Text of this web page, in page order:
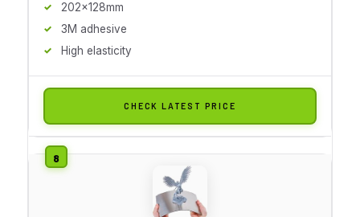
202x128mm
3M adhesive
High elasticity
CHECK LATEST PRICE